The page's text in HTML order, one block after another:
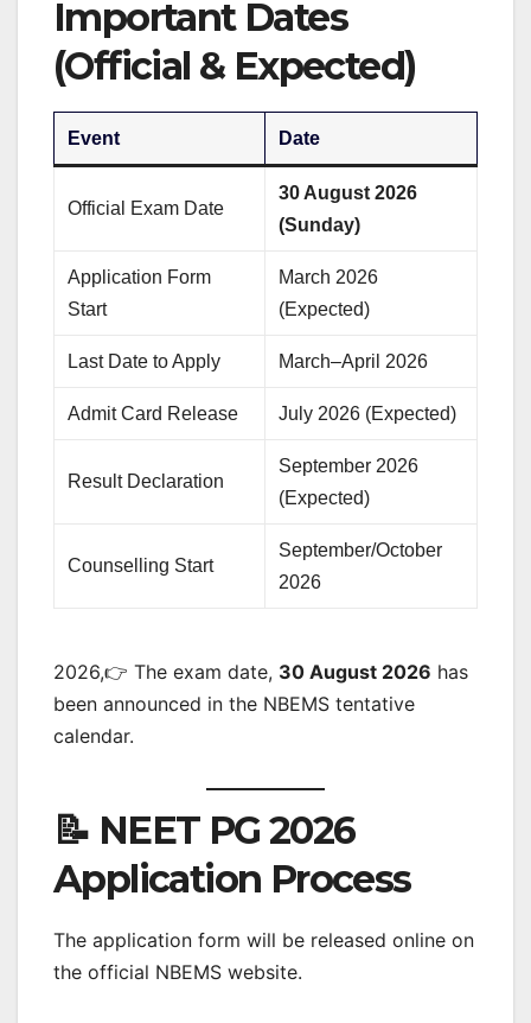
Important Dates
(Official & Expected)
Event Date
Official Exam Date
30 August 2026
(Sunday)
Application Form
Start
March 2026
(Expected)
Last Date to Apply March–April 2026
Admit Card Release July 2026 (Expected)
Result Declaration
September 2026
(Expected)
Counselling Start
September/October
2026
2026,👉 The exam date, 30 August 2026 has
been announced in the NBEMS tentative
calendar.
📝 NEET PG 2026
Application Process
The application form will be released online on
the official NBEMS website.